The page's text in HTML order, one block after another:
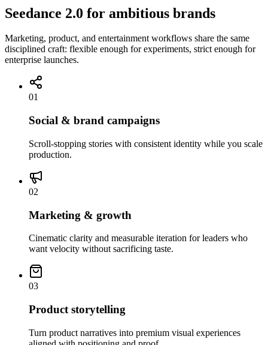
Seedance 2.0 for ambitious brands
Marketing, product, and entertainment workflows share the same
disciplined craft: flexible enough for experiments, strict enough for
enterprise launches.
01
Social & brand campaigns
Scroll-stopping stories with consistent identity while you scale
production.
02
Marketing & growth
Cinematic clarity and measurable iteration for leaders who
want velocity without sacrificing taste.
03
Product storytelling
Turn product narratives into premium visual experiences